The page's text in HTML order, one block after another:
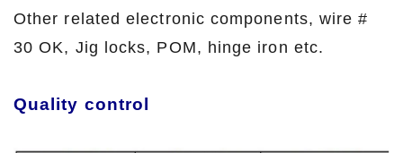
Other related electronic components, wire #
30 OK, Jig locks, POM, hinge iron etc.
Quality control